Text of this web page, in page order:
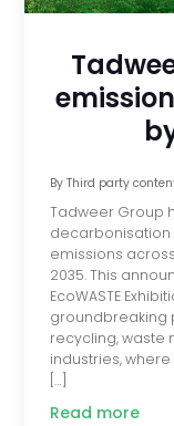
By Third party
Tadweer Group
decarbonisation
emissions
2035. This
EcoWASTE
groundbreaking
recycling, waste
industries,
[…]
Read more